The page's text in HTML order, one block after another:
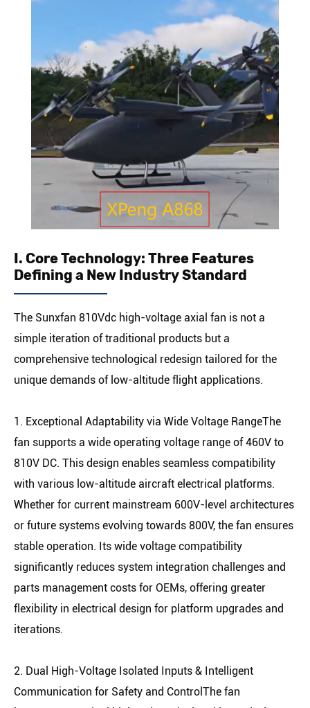
I. Core Technology: Three Features
Defining a New Industry Standard
The Sunxfan 810Vdc high-voltage axial fan is not a
simple iteration of traditional products but a
comprehensive technological redesign tailored for the
unique demands of low-altitude flight applications.
1. Exceptional Adaptability via Wide Voltage RangeThe
fan supports a wide operating voltage range of 460V to
810V DC. This design enables seamless compatibility
with various low-altitude aircraft electrical platforms.
Whether for current mainstream 600V-level architectures
or future systems evolving towards 800V, the fan ensures
stable operation. Its wide voltage compatibility
significantly reduces system integration challenges and
parts management costs for OEMs, offering greater
flexibility in electrical design for platform upgrades and
iterations.
2. Dual High-Voltage Isolated Inputs & Intelligent
Communication for Safety and ControlThe fan